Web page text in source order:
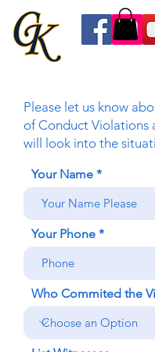
Please let us know
of Conduct Violations
will look into the
Your Name
Your Phone
Who Commited the